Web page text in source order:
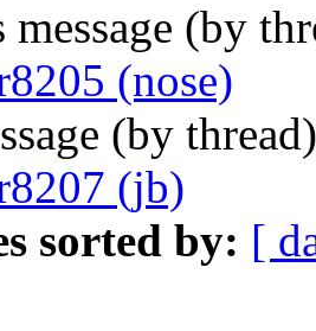
message (by
(nose)
(by
(jb)
sorted by: [